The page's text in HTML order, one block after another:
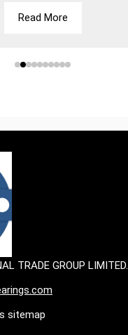
Read More
TRADE GROUP LIMITED.
sitemap